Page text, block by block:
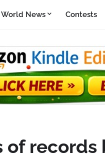
World News Contests
of